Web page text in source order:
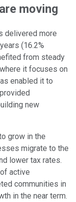
moving
delivered more
(16.2%
from steady
it focuses on
enabled it to
new
grow in the
migrate to the
lower tax rates.
active
communities in
in the near term.